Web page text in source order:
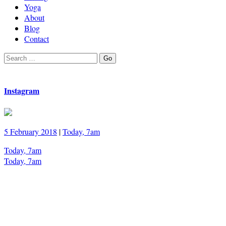
Yoga
About
Blog
Contact
Search
Go
Instagram
5 February 2018 |Today, 7am
Today, 7am
Today, 7am